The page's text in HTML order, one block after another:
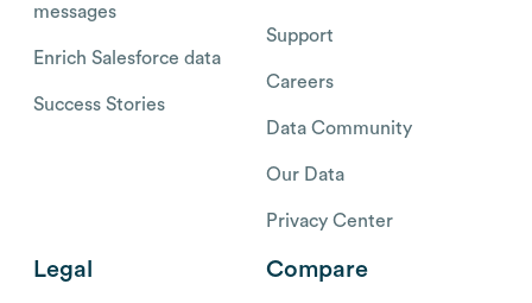
messages
Enrich Salesforce data
Success Stories
Support
Careers
Data Community
Our Data
Privacy Center
Legal Compare